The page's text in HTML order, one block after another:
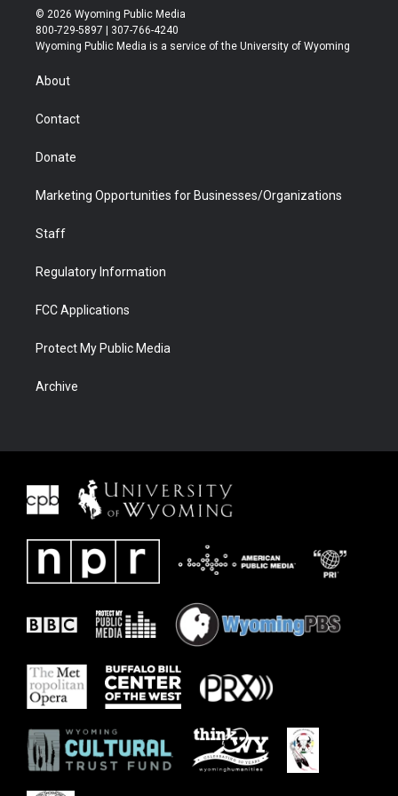
i
t
t
s
t
a
u
t
u
b
b
e
© 2026 Wyoming Public Media
800-729-5897 | 307-766-4240
Wyoming Public Media is a service of the University of Wyoming
About
Contact
Donate
Marketing Opportunities for Businesses/Organizations
Staff
Regulatory Information
FCC Applications
Protect My Public Media
Archive